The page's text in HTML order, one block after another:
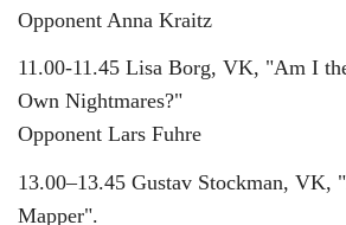
Opponent Anna Kraitz
11.00-11.45 Lisa Borg, VK, "Am I
Own Nightmares?"
Opponent Lars Fuhre
13.00–13.45 Gustav Stockman, VK,
Mapper".